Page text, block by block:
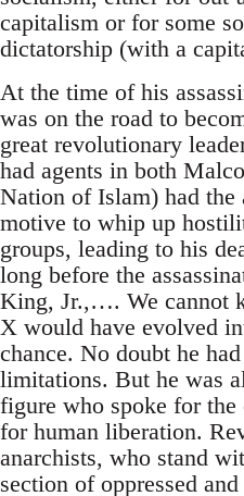
capitalism or for some
dictatorship (with a
At the time of his
was on the road to
great revolutionary
had agents in both
Nation of Islam) had the
motive to whip up
groups, leading to his
long before the
King, Jr.,…. We cannot
X would have evolved
chance. No doubt he
limitations. But he was
figure who spoke for the
for human liberation.
anarchists, who stand
section of oppressed